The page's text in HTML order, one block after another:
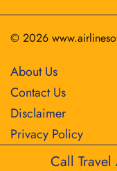
© 2026
About Us
Contact Us
Disclaimer
Privacy Policy
Call